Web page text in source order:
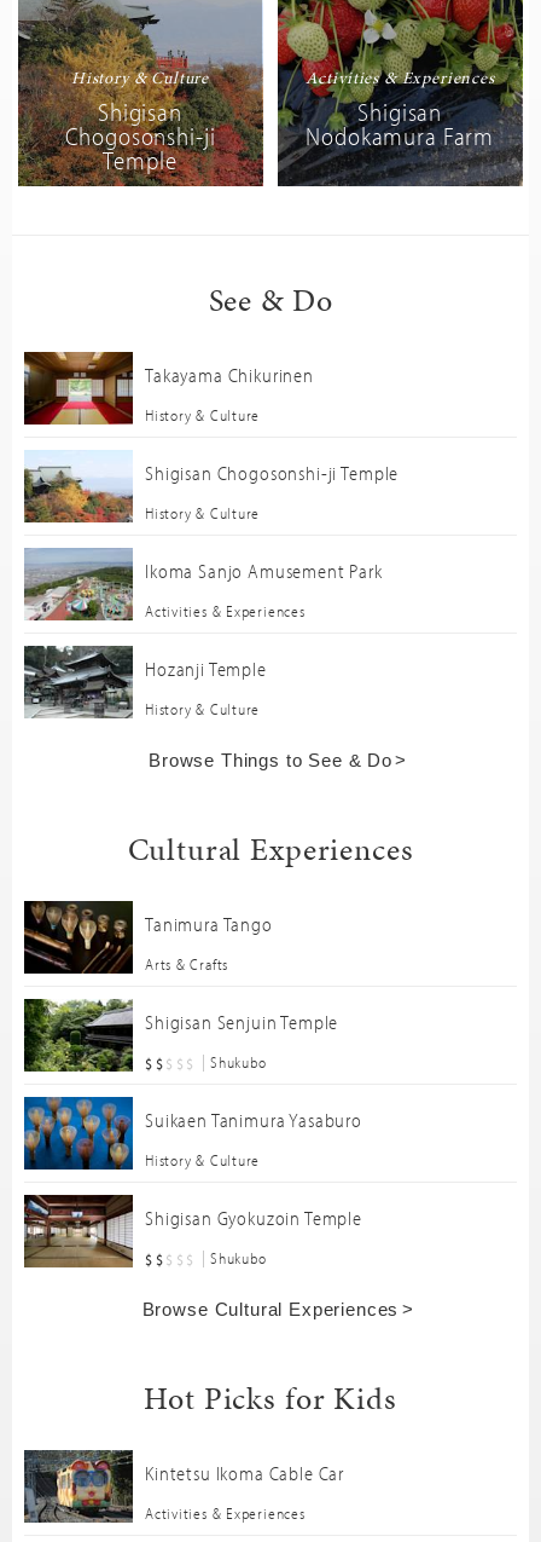
History & Culture
Shigisan
Chogosonshi-ji
Temple
Activities & Experiences
Shigisan
Nodokamura Farm
See & Do
Takayama Chikurinen
History & Culture
Shigisan Chogosonshi-ji Temple
History & Culture
Ikoma Sanjo Amusement Park
Activities & Experiences
Hozanji Temple
History & Culture
Browse Things to See & Do
Cultural Experiences
Tanimura Tango
Arts & Crafts
Shigisan Senjuin Temple
Shukubo
Suikaen Tanimura Yasaburo
History & Culture
Shigisan Gyokuzoin Temple
Shukubo
Browse Cultural Experiences
Hot Picks for Kids
Kintetsu Ikoma Cable Car
Activities & Experiences